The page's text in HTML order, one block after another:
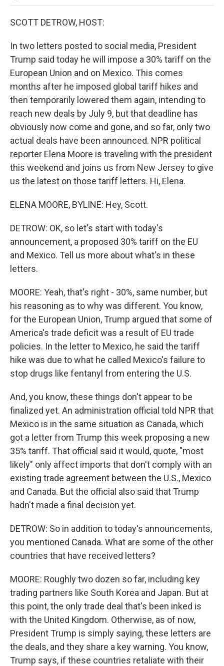
SCOTT DETROW, HOST:
In two letters posted to social media, President
Trump said today he will impose a 30% tariff on the
European Union and on Mexico. This comes
months after he imposed global tariff hikes and
then temporarily lowered them again, intending to
reach new deals by July 9, but that deadline has
obviously now come and gone, and so far, only two
actual deals have been announced. NPR political
reporter Elena Moore is traveling with the president
this weekend and joins us from New Jersey to give
us the latest on those tariff letters. Hi, Elena.
ELENA MOORE, BYLINE: Hey, Scott.
DETROW: OK, so let's start with today's
announcement, a proposed 30% tariff on the EU
and Mexico. Tell us more about what's in these
letters.
MOORE: Yeah, that's right - 30%, same number, but
his reasoning as to why was different. You know,
for the European Union, Trump argued that some of
America's trade deficit was a result of EU trade
policies. In the letter to Mexico, he said the tariff
hike was due to what he called Mexico's failure to
stop drugs like fentanyl from entering the U.S.
And, you know, these things don't appear to be
finalized yet. An administration official told NPR that
Mexico is in the same situation as Canada, which
got a letter from Trump this week proposing a new
35% tariff. That official said it would, quote, "most
likely" only affect imports that don't comply with an
existing trade agreement between the U.S., Mexico
and Canada. But the official also said that Trump
hadn't made a final decision yet.
DETROW: So in addition to today's announcements,
you mentioned Canada. What are some of the other
countries that have received letters?
MOORE: Roughly two dozen so far, including key
trading partners like South Korea and Japan. But at
this point, the only trade deal that's been inked is
with the United Kingdom. Otherwise, as of now,
President Trump is simply saying, these letters are
the deals, and they share a key warning. You know,
Trump says, if these countries retaliate with their